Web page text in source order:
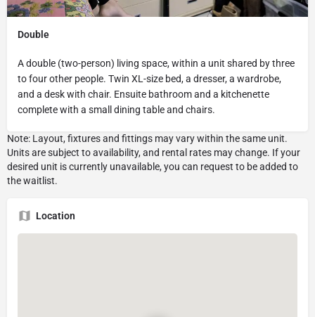
Double
A double (two-person) living space, within a unit shared by three
to four other people. Twin XL-size bed, a dresser, a wardrobe,
and a desk with chair. Ensuite bathroom and a kitchenette
complete with a small dining table and chairs.
Location